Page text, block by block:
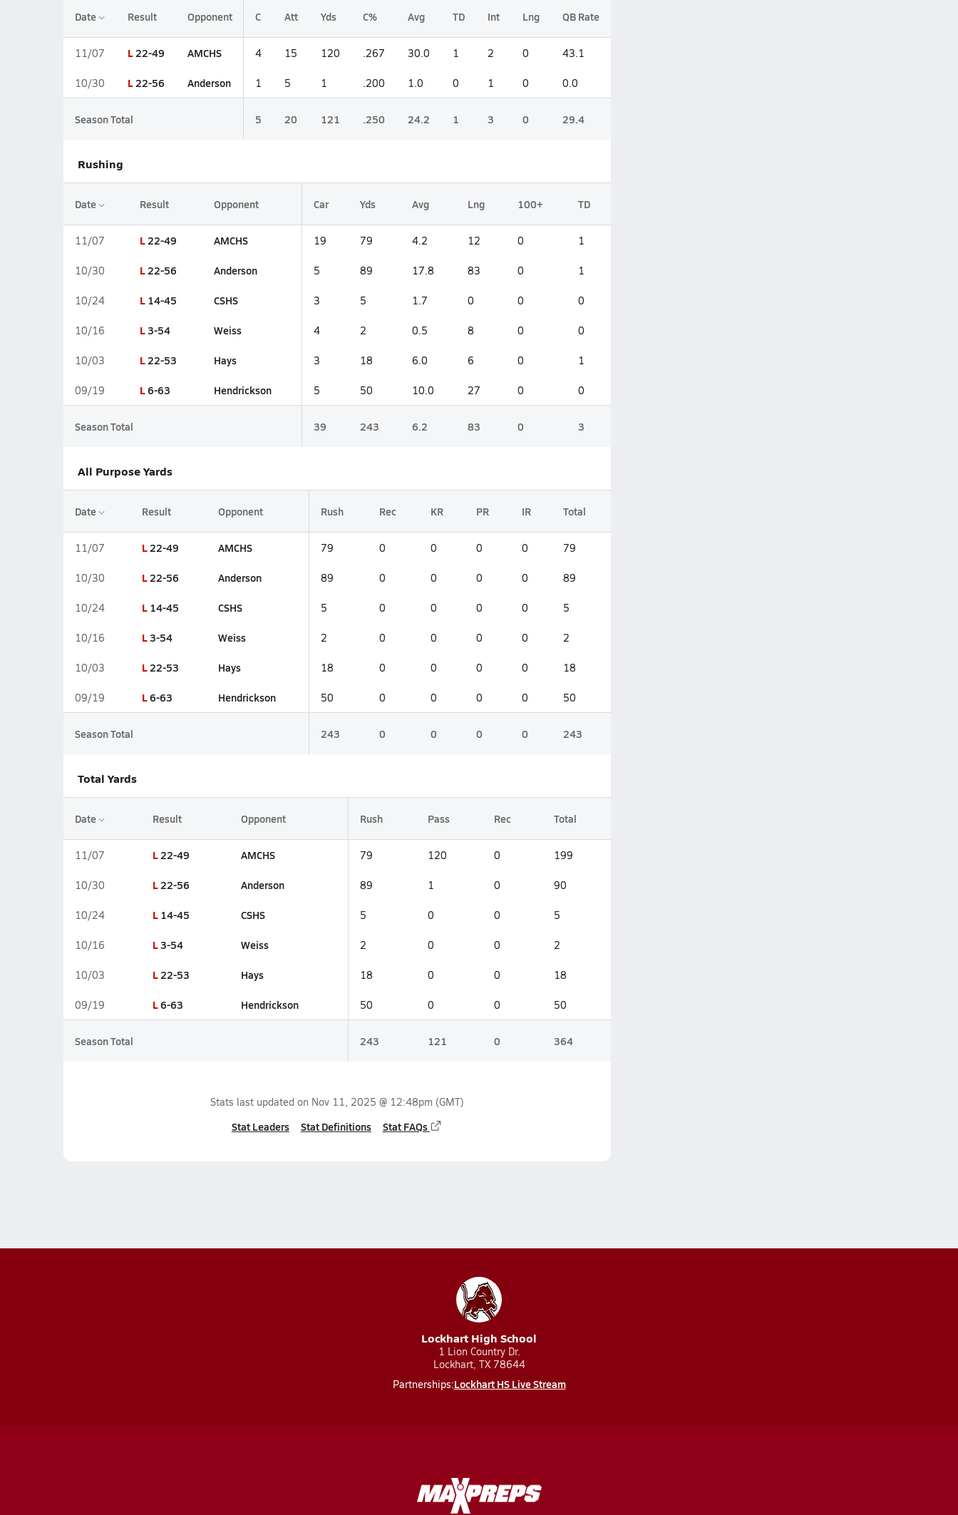
Date Result Opponent C Att Yds C% Avg TD Int Lng QB Rate
11/07 L22-49 AMCHS 4 15 120 .267 30.0 1 2 0 43.1
10/30 L22-56 Anderson 1 5 1 .200 1.0 0 1 0 0.0
Season Total 5 20 121 .250 24.2 1 3 0 29.4
Rushing
Date Result Opponent Car Yds Avg Lng 100+ TD
11/07 L22-49 AMCHS 19 79 4.2 12 0 1
10/30 L22-56 Anderson 5 89 17.8 83 0 1
10/24 L 14-45 CSHS 3 5 1.7 0 0 0
10/16 L3-54 Weiss 4 2 0.5 8 0 0
10/03 L22-53 Hays 3 18 6.0 6 0 1
09/19 L6-63 Hendrickson 5 50 10.0 27 0 0
Season Total 39 243 6.2 83 0 3
All Purpose Yards
Date Result Opponent Rush Rec KR PR IR Total
11/07 L22-49 AMCHS 79 0 0 0 0 79
10/30 L22-56 Anderson 89 0 0 0 0 89
10/24 L 14-45 CSHS 5 0 0 0 0 5
10/16 L3-54 Weiss 2 0 0 0 0 2
10/03 L22-53 Hays 18 0 0 0 0 18
09/19 L6-63 Hendrickson 50 0 0 0 0 50
Season Total 243 0 0 0 0 243
Total Yards
Date Result Opponent Rush Pass Rec Total
11/07 L22-49 AMCHS 79 120 0 199
10/30 L22-56 Anderson 89 1 0 90
10/24 L 14-45 CSHS 5 0 0 5
10/16 L3-54 Weiss 2 0 0 2
10/03 L22-53 Hays 18 0 0 18
09/19 L6-63 Hendrickson 50 0 0 50
Season Total 243 121 0 364
Stats last updated on Nov 11, 2025 @ 12:48pm (GMT)
Stat Leaders Stat Definitions Stat FAQs
Lockhart High School
1 Lion Country Dr.
Lockhart, TX 78644
Partnerships:Lockhart HS Live Stream